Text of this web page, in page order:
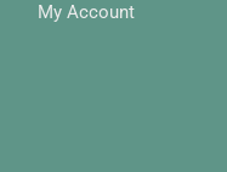
My Account